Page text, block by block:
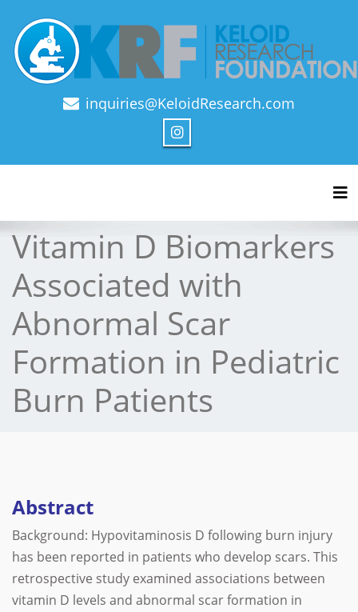
Official Journal of Keloid Research Foundation
inquiries@KeloidResearch.com
Vitamin D Biomarkers
Associated with
Abnormal Scar
Formation in Pediatric
Burn Patients
Abstract
Background: Hypovitaminosis D following burn injury
has been reported in patients who develop scars. This
retrospective study examined associations between
vitamin D levels and abnormal scar formation in